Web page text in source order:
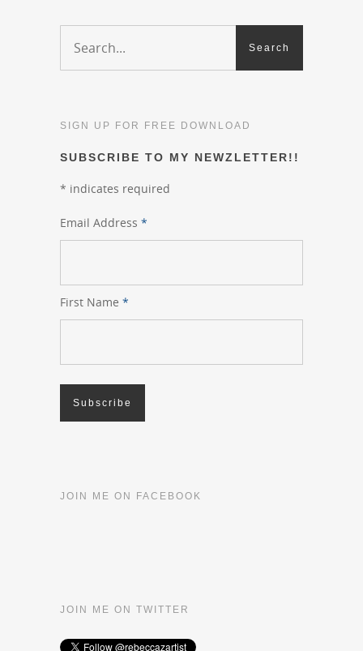
SIGN UP FOR FREE DOWNLOAD
SUBSCRIBE TO MY NEWZLETTER!!
* indicates required
Email Address *
First Name *
JOIN ME ON FACEBOOK
JOIN ME ON TWITTER